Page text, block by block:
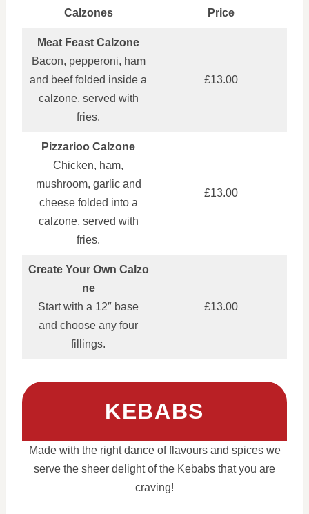
Calzones Price
Meat Feast Calzone
Bacon, pepperoni, ham
and beef folded inside a
calzone, served with
fries.
£13.00
Pizzarioo Calzone
Chicken, ham,
mushroom, garlic and
cheese folded into a
calzone, served with
fries.
£13.00
Create Your Own Calzo
ne
Start with a 12″ base
and choose any four
fillings.
£13.00
KEBABS
Made with the right dance of flavours and spices we
serve the sheer delight of the Kebabs that you are
craving!